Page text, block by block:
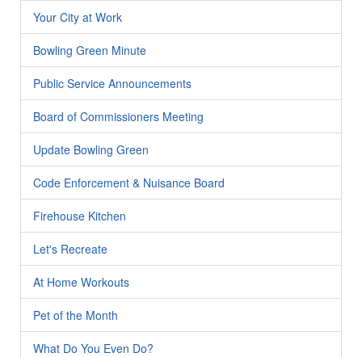
Your City at Work
Bowling Green Minute
Public Service Announcements
Board of Commissioners Meeting
Update Bowling Green
Code Enforcement & Nuisance Board
Firehouse Kitchen
Let's Recreate
At Home Workouts
Pet of the Month
What Do You Even Do?